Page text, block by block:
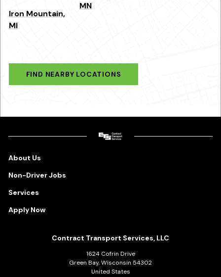
Iron Mountain,
MI
MN
FIND NEARBY LOCATIONS
About Us
Non-Driver Jobs
Services
Apply Now
Contract Transport Services, LLC
1624 Cofrin Drive
Green Bay, Wisconsin 54302
United States